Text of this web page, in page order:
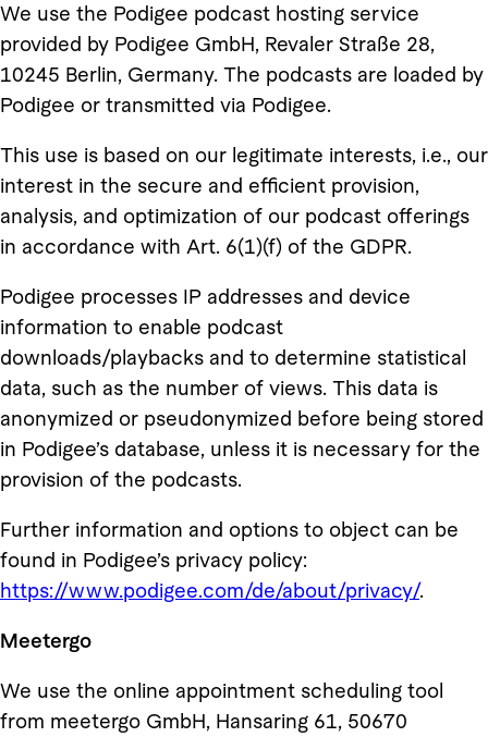
We use the Podigee podcast hosting service
provided by Podigee GmbH, Revaler Straße 28,
10245 Berlin, Germany. The podcasts are loaded by
Podigee or transmitted via Podigee.
This use is based on our legitimate interests, i.e., our
interest in the secure and efficient provision,
analysis, and optimization of our podcast offerings
in accordance with Art. 6(1)(f) of the GDPR.
Podigee processes IP addresses and device
information to enable podcast
downloads/playbacks and to determine statistical
data, such as the number of views. This data is
anonymized or pseudonymized before being stored
in Podigee’s database, unless it is necessary for the
provision of the podcasts.
Further information and options to object can be
found in Podigee’s privacy policy:
https://www.podigee.com/de/about/privacy/.
Meetergo
We use the online appointment scheduling tool
from meetergo GmbH, Hansaring 61, 50670